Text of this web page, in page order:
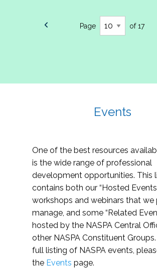
Page of 17
Events
One of the best resources
is the wide range of professional
development opportunities. This
contains both our “Hosted
workshops and webinars that we
manage, and some “Related
hosted by the NASPA Central
other NASPA Constituent
full listing of NASPA events,
the Events page.